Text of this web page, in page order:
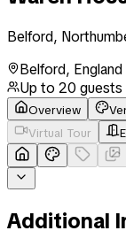
Belford,
Belford, England
Up to 20 guests
Overview
Virtual Tour
Additional